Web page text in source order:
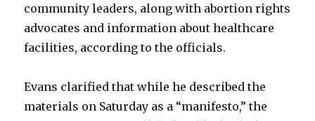
community leaders, along with abortion rights
advocates and information about healthcare
facilities, according to the officials.
Evans clarified that while he described the
materials on Saturday as a “manifesto,” the